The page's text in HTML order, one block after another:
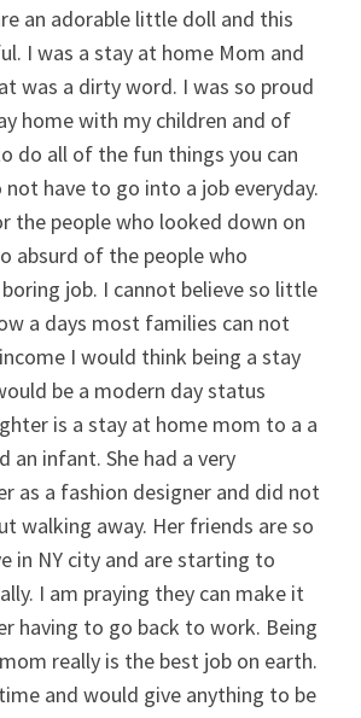
an adorable little doll and this
I was a stay at home Mom and
was a dirty word. I was so proud
home with my children and of
do all of the fun things you can
not have to go into a job everyday.
the people who looked down on
absurd of the people who
job. I cannot believe so little
a days most families can not
I would think being a stay
be a modern day status
is a stay at home mom to a a
an infant. She had a very
as a fashion designer and did not
walking away. Her friends are so
in NY city and are starting to
I am praying they can make it
having to go back to work. Being
really is the best job on earth.
and would give anything to be